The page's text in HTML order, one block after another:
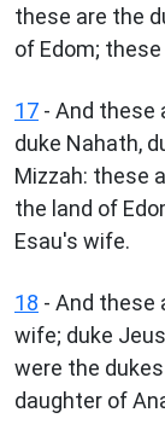
these are the
of Edom;
17 - And these
duke Nahath,
Mizzah: these
the land of
Esau's wife.
18 - And these
wife; duke
were the
daughter of